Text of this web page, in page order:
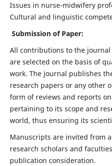
Issues in nurse-midwifery
Cultural and linguistic
Submission of Paper:
All contributions to the
are selected on the basis of
work. The journal publishes
research papers or any other
form of reviews and reports
pertaining to its scope and
world, thus ensuring its
Manuscripts are invited from
research scholars and
publication consideration.